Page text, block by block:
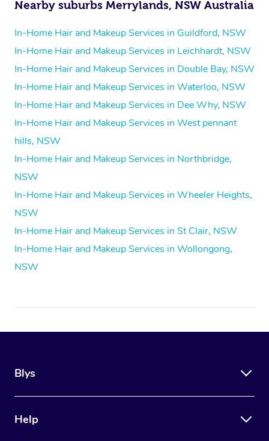
Nearby suburbs Merrylands, NSW Australia
In-Home Hair and Makeup Services in Guildford, NSW
In-Home Hair and Makeup Services in Leichhardt, NSW
In-Home Hair and Makeup Services in Double Bay, NSW
In-Home Hair and Makeup Services in Waterloo, NSW
In-Home Hair and Makeup Services in Dee Why, NSW
In-Home Hair and Makeup Services in West pennant
hills, NSW
In-Home Hair and Makeup Services in Northbridge,
NSW
In-Home Hair and Makeup Services in Wheeler Heights,
NSW
In-Home Hair and Makeup Services in St Clair, NSW
In-Home Hair and Makeup Services in Wollongong,
NSW
Blys
Help